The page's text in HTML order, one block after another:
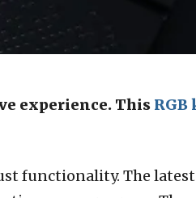
experience. This RGB
functionality. The latest